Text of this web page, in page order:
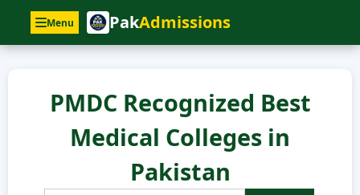
Menu PakAdmissions
PMDC Recognized Best
Medical Colleges in
Pakistan